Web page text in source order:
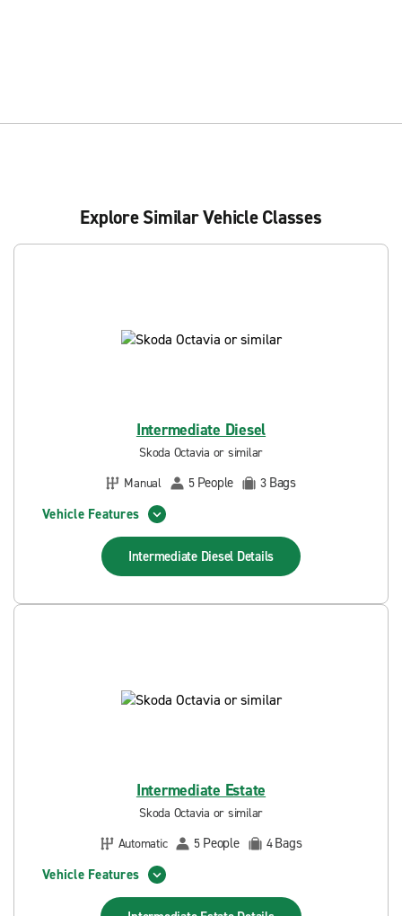
Explore Similar Vehicle Classes
Intermediate Diesel
Skoda Octavia or similar
Manual
5 People 3 Bags
Vehicle Features
Intermediate Diesel Details
Intermediate Estate
Skoda Octavia or similar
Automatic
5 People 4Bags
Vehicle Features